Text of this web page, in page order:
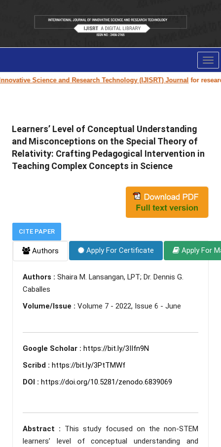
Science and Research Technology (IJISRT) Journalfor research
Learners’ Level of Conceptual Understanding
and Misconceptions on the Special Theory of
Relativity: Crafting Pedagogical Intervention in
Teaching Complex Concepts in Science
CITE PAPER
Authors Apply For Certificate Apply For
Authors : Shaira M. Lansangan, LPT; Dr. Dennis G.
Caballes
Volume/Issue : Volume 7 - 2022, Issue 6 - June
Google Scholar : https://bit.ly/3IIfn9N
Scribd : https://bit.ly/3PtTMWf
DOI : https://doi.org/10.5281/zenodo.6839069
Abstract : This study focused on the non-STEM
learners’ level of conceptual understanding and